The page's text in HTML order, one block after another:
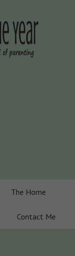
The Home
Contact Me